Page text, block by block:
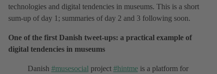
technologies and digital tendencies in museums. This is a short
sum-up of day 1; summaries of day 2 and 3 following soon.
One of the first Danish tweet-ups: a practical example of
digital tendencies in museums
Danish #musesocial project #hintmeis a platform for